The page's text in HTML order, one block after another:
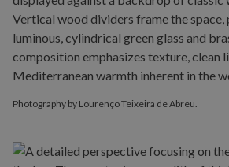
Photography by Lourenço Teixeira de Abreu.